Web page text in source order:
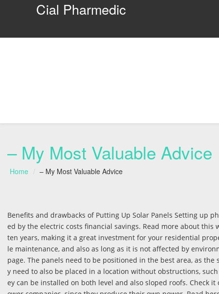
Cial Pharmedic
– My Most Valuable Advice
Home – My Most Valuable Advice
Benefits and drawbacks of Putting Up Solar Panels Setting up
ed by the electric costs financial savings. Read more about
ten years, making it a great investment for your residential
le maintenance, and also as long as it is not affected by
page. The panels need to be positioned in the best area, as
y need to also be placed in a location without obstructions,
ey can be installed on both level and also sloped roofs. Check